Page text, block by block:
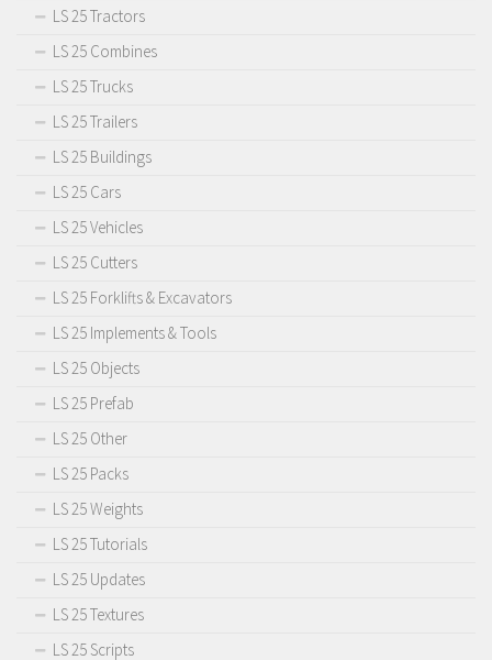
LS 25 Tractors
LS 25 Combines
LS 25 Trucks
LS 25 Trailers
LS 25 Buildings
LS 25 Cars
LS 25 Vehicles
LS 25 Cutters
LS 25 Forklifts & Excavators
LS 25 Implements & Tools
LS 25 Objects
LS 25 Prefab
LS 25 Other
LS 25 Packs
LS 25 Weights
LS 25 Tutorials
LS 25 Updates
LS 25 Textures
LS 25 Scripts